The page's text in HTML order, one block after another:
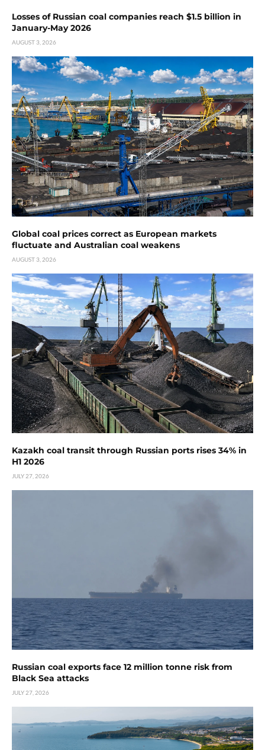
Losses of Russian coal companies reach $1.5 billion in
January-May 2026
AUGUST 3, 2026
Global coal prices correct as European markets
fluctuate and Australian coal weakens
AUGUST 3, 2026
Kazakh coal transit through Russian ports rises 34% in
H1 2026
JULY 27, 2026
Russian coal exports face 12 million tonne risk from
Black Sea attacks
JULY 27, 2026